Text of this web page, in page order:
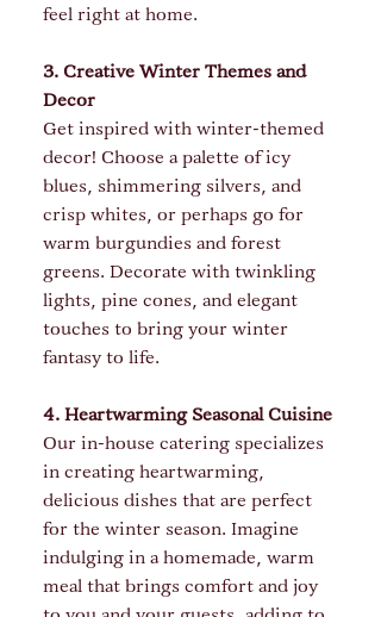
feel right at home.
3. Creative Winter Themes and
Decor
Get inspired with winter-themed
decor! Choose a palette of icy
blues, shimmering silvers, and
crisp whites, or perhaps go for
warm burgundies and forest
greens. Decorate with twinkling
lights, pine cones, and elegant
touches to bring your winter
fantasy to life.
4. Heartwarming Seasonal Cuisine
Our in-house catering specializes
in creating heartwarming,
delicious dishes that are perfect
for the winter season. Imagine
indulging in a homemade, warm
meal that brings comfort and joy